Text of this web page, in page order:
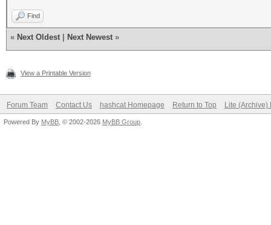
Find
« Next Oldest Next Newest »
View a Printable Version
Forum Team Contact Us hashcat Homepage Return to Top Lite (Archive)
Powered By MyBB , © 2002-2026 MyBB Group